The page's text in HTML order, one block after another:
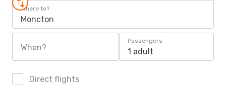
Where to?
Moncton
When?
Passengers
1 adult
Direct flights